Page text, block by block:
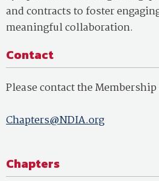
and contracts to foster
meaningful collaboration.
Contact
Please contact the
Chapters@NDIA.org
Chapters